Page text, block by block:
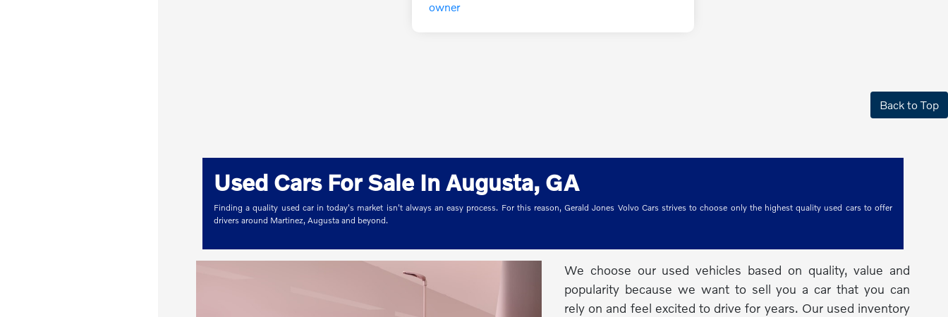
Back to Top
Used Cars For Sale In Augusta, GA
Finding a quality used car in today's market isn't always an easy process. For this reason, Gerald Jones Volvo Cars strives to choose only the highest quality used cars to offer
drivers around Martinez, Augusta and beyond.
We choose our used vehicles based on quality, value and
popularity because we want to sell you a car that you can
rely on and feel excited to drive for years. Our used inventory